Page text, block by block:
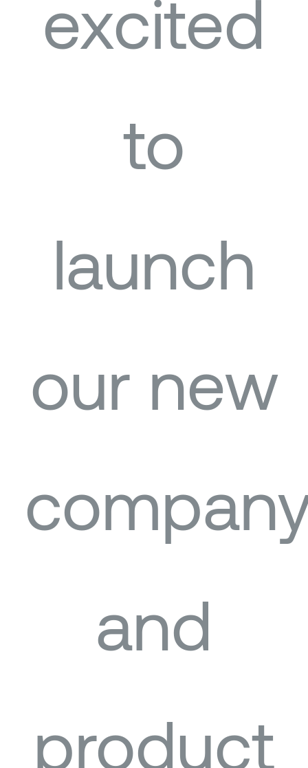
excited
to
launch
our new
and
product